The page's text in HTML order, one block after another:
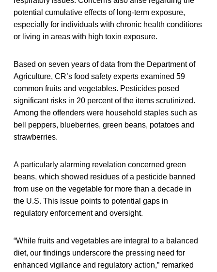
potential cumulative effects of long-term exposure,
especially for individuals with chronic health conditions
or living in areas with high toxin exposure.
Based on seven years of data from the Department of
Agriculture, CR’s food safety experts examined 59
common fruits and vegetables. Pesticides posed
significant risks in 20 percent of the items scrutinized.
Among the offenders were household staples such as
bell peppers, blueberries, green beans, potatoes and
strawberries.
A particularly alarming revelation concerned green
beans, which showed residues of a pesticide banned
from use on the vegetable for more than a decade in
the U.S. This issue points to potential gaps in
regulatory enforcement and oversight.
“While fruits and vegetables are integral to a balanced
diet, our findings underscore the pressing need for
enhanced vigilance and regulatory action,” remarked